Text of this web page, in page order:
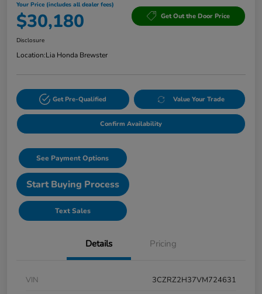
Your Price (includes all dealer fees)
$30,180 Get Out the Door Price
Disclosure
Location:Lia Honda Brewster
Get Pre-Qualified Value Your Trade
Confirm Availability
See Payment Options
Start Buying Process
Text Sales
Details Pricing
VIN
3CZRZ2H37VM724631